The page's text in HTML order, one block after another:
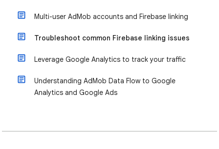
Multi-user AdMob accounts and Firebase linking
Troubleshoot common Firebase linking issues
Leverage Google Analytics to track your traffic
Understanding AdMob Data Flow to Google
Analytics and Google Ads